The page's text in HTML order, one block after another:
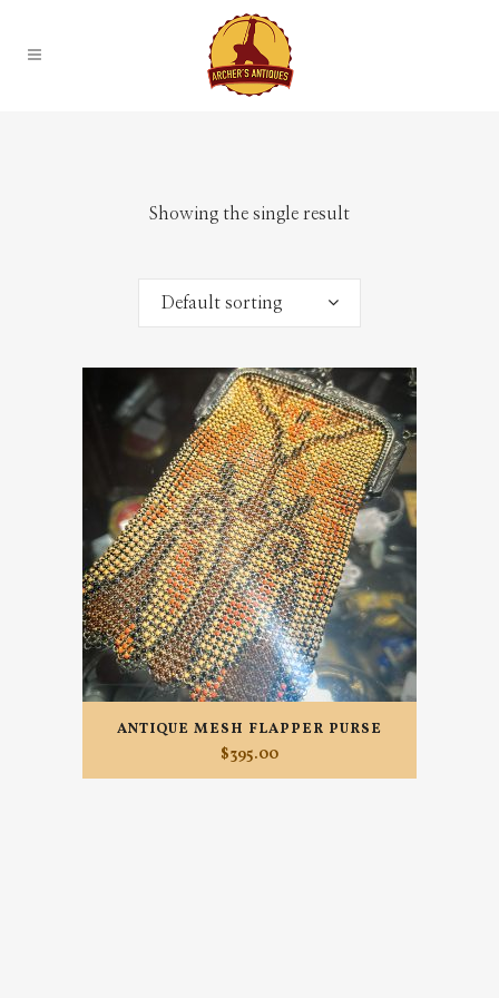
Showing the single result
Default sorting
ANTIQUE MESH FLAPPER PURSE
$395.00